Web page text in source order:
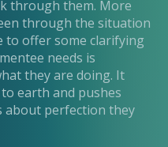
through them. More
through the situation
to offer some clarifying
needs is
they are doing. It
earth and pushes
about perfection they